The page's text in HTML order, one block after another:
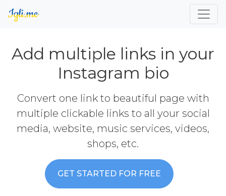
Add multiple links in your
Instagram bio
Convert one link to beautiful page with
multiple clickable links to all your social
media, website, music services, videos,
shops, etc.
GET STARTED FOR FREE